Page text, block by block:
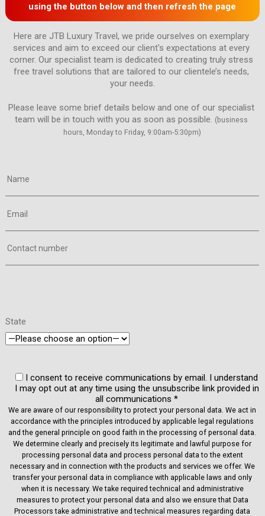
using the button below and then refresh the page
Here are JTB Luxury Travel, we pride ourselves on exemplary
services and aim to exceed our client's expectations at every
corner. Our specialist team is dedicated to creating truly stress
free travel solutions that are tailored to our clientele’s needs,
Please leave some brief details below and one of our specialist
team will be in touch with you as soon as possible. (business
hours, Monday to Friday, 9:00am-5:30pm)
Name
Email
Contact number
State
I consent to receive communications by email. I understand
I may opt out at any time using the unsubscribe link provided in
all communications *
We are aware of our responsibility to protect your personal data. We act in
accordance with the principles introduced by applicable legal regulations
and the general principle on good faith in the processing of personal data.
We determine clearly and precisely its legitimate and lawful purpose for
processing personal data and process personal data to the extent
necessary and in connection with the products and services we offer. We
transfer your personal data in compliance with applicable laws and only
when it is necessary. We take required technical and administrative
measures to protect your personal data and also we ensure that Data
Processors take administrative and technical measures regarding data